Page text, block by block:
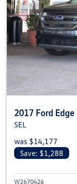
2017 Ford Edge
SEL
was $14,177
Save: $1,288
W2670426